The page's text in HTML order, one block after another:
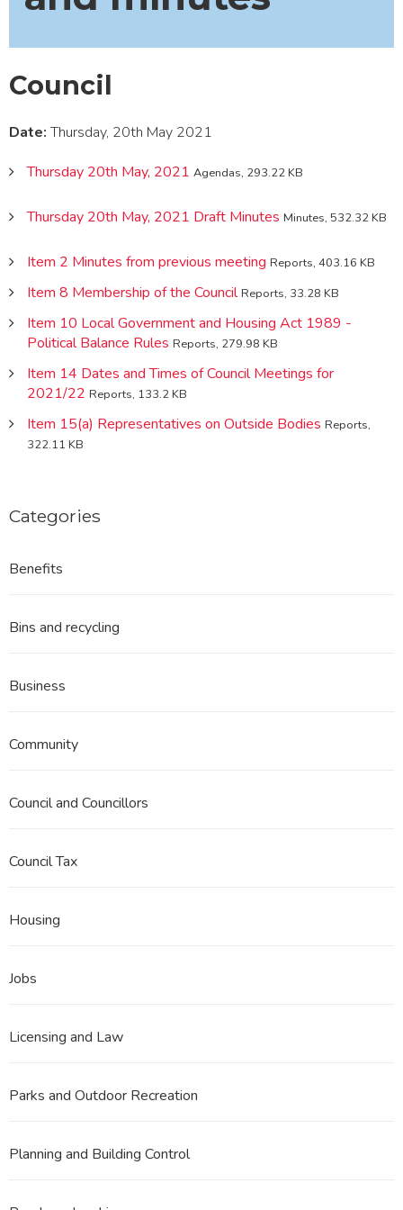
Council
Date:Thursday, 20th May 2021
Thursday 20th May, 2021 Agendas, 293.22 KB
Thursday 20th May, 2021 Draft Minutes Minutes, 532.32 KB
Item 2 Minutes from previous meeting Reports, 403.16 KB
Item 8 Membership of the Council Reports, 33.28 KB
Item 10 Local Government and Housing Act 1989 -
Political Balance Rules Reports, 279.98 KB
Item 14 Dates and Times of Council Meetings for
2021/22 Reports, 133.2 KB
Item 15(a) Representatives on Outside Bodies Reports,
322.11 KB
Categories
Benefits
Bins and recycling
Business
Community
Council and Councillors
Council Tax
Housing
Jobs
Licensing and Law
Parks and Outdoor Recreation
Planning and Building Control